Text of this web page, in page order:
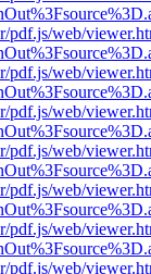
pdf.js/web/
pdf.js/web/
pdf.js/web/
pdf.js/web/
pdf.js/web/
pdf.js/web/
pdf.js/web/